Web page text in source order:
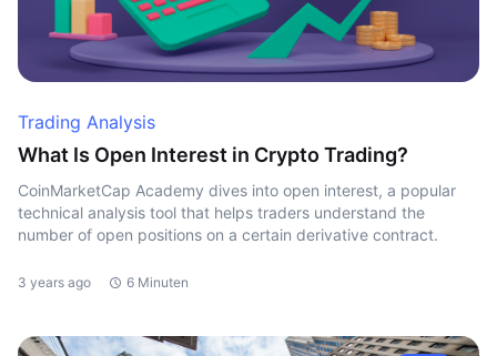
Trading Analysis
What Is Open Interest in Crypto Trading?
CoinMarketCap Academy dives into open interest, a popular
technical analysis tool that helps traders understand the
number of open positions on a certain derivative contract.
3 years ago 6 Minuten